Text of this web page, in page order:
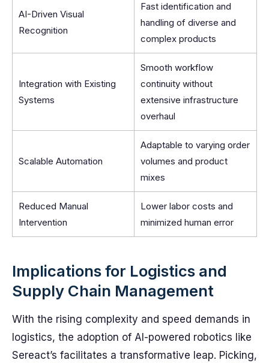
AI-Driven Visual
Recognition
Fast identification and
handling of diverse and
complex products
Integration with Existing
Systems
Smooth workflow
continuity without
extensive infrastructure
overhaul
Scalable Automation
Adaptable to varying order
volumes and product
mixes
Reduced Manual
Intervention
Lower labor costs and
minimized human error
Implications for Logistics and
Supply Chain Management
With the rising complexity and speed demands in
logistics, the adoption of AI-powered robotics like
Sereact’s facilitates a transformative leap. Picking,